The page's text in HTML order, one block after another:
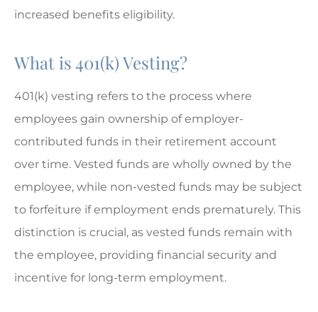
increased benefits eligibility.
What is 401(k) Vesting?
401(k) vesting refers to the process where
employees gain ownership of employer-
contributed funds in their retirement account
over time. Vested funds are wholly owned by the
employee, while non-vested funds may be subject
to forfeiture if employment ends prematurely. This
distinction is crucial, as vested funds remain with
the employee, providing financial security and
incentive for long-term employment.